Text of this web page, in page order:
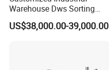
Warehouse Dws Sorting
Machine with Weight,
Dimension and Volume
US$38,000.00-39,000.00